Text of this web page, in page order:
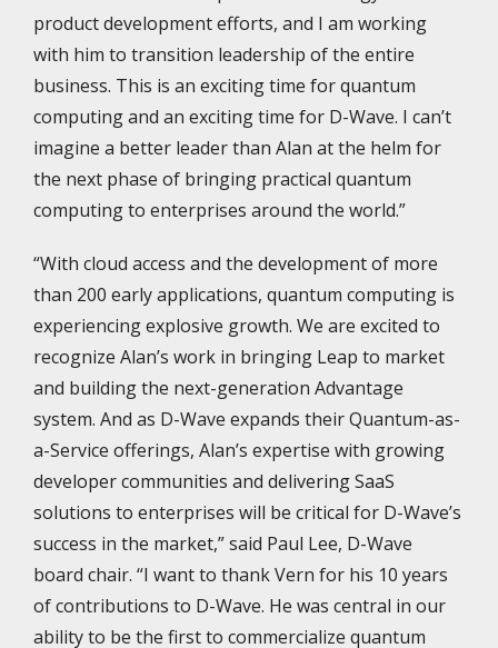
product development efforts, and I am working
with him to transition leadership of the entire
business. This is an exciting time for quantum
computing and an exciting time for D-Wave. I can’t
imagine a better leader than Alan at the helm for
the next phase of bringing practical quantum
computing to enterprises around the world.”
“With cloud access and the development of more
than 200 early applications, quantum computing is
experiencing explosive growth. We are excited to
recognize Alan’s work in bringing Leap to market
and building the next-generation Advantage
system. And as D-Wave expands their Quantum-as-
a-Service offerings, Alan’s expertise with growing
developer communities and delivering SaaS
solutions to enterprises will be critical for D-Wave’s
success in the market,” said Paul Lee, D-Wave
board chair. “I want to thank Vern for his 10 years
of contributions to D-Wave. He was central in our
ability to be the first to commercialize quantum